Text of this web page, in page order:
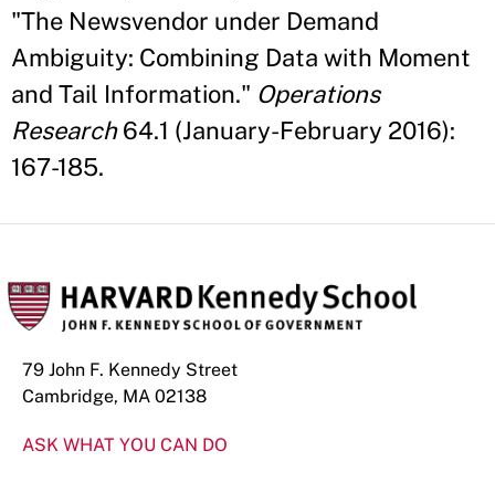
"The Newsvendor under Demand
Ambiguity: Combining Data with Moment
and Tail Information." Operations
Research64.1 (January-February 2016):
167-185.
79 John F. Kennedy Street
Cambridge, MA 02138
ASK WHAT YOU CAN DO